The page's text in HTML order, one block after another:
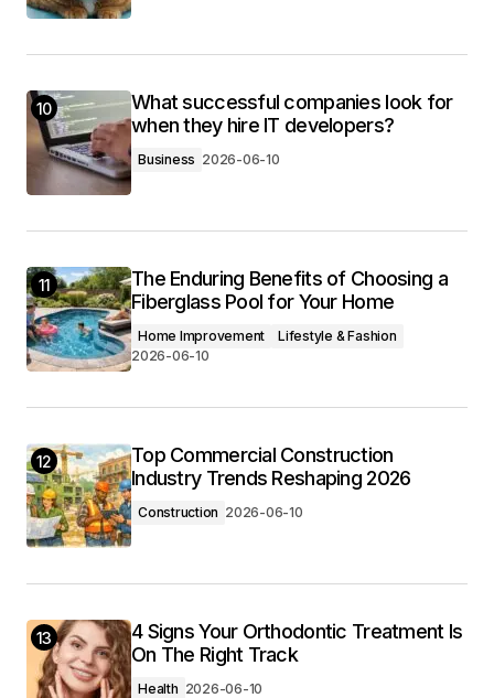
10
What successful companies look for
when they hire IT developers?
Business 2026-06-10
11
The Enduring Benefits of Choosing a
Fiberglass Pool for Your Home
Home Improvement
Lifestyle & Fashion
2026-06-10
12
Top Commercial Construction
Industry Trends Reshaping 2026
Construction 2026-06-10
13
4 Signs Your Orthodontic Treatment Is
On The Right Track
Health 2026-06-10